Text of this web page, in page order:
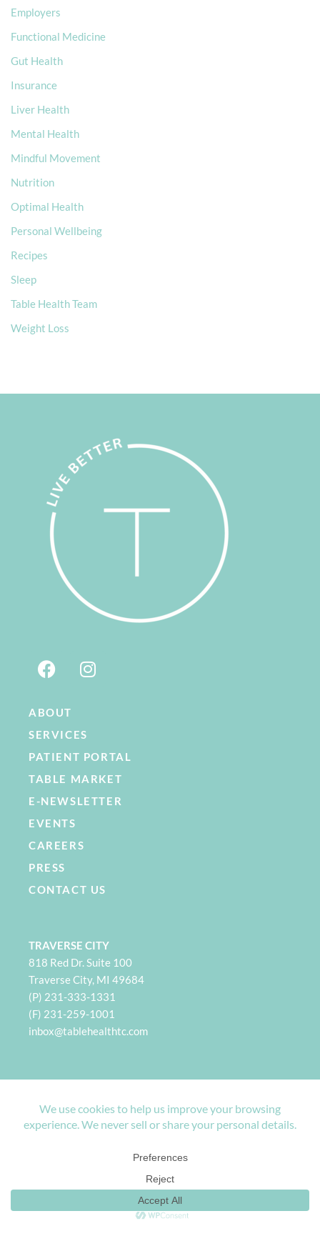
Employers
Functional Medicine
Gut Health
Insurance
Liver Health
Mental Health
Mindful Movement
Nutrition
Optimal Health
Personal Wellbeing
Recipes
Sleep
Table Health Team
Weight Loss
ABOUT
SERVICES
PATIENT PORTAL
TABLE MARKET
E-NEWSLETTER
EVENTS
CAREERS
PRESS
CONTACT US
TRAVERSE CITY
818 Red Dr. Suite 100
Traverse City, MI 49684
(P) 231-333-1331
(F) 231-259-1001
inbox@tablehealthtc.com
PETOSKEY
Petoskey, MI 49770
(P) 231-360-2496